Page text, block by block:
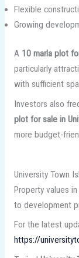
Flexible
Growing
A 10 marla plot
particularly
with sufficient
Investors also
plot for sale in
more budget-
University Town
Property values
to development
For the latest
https://